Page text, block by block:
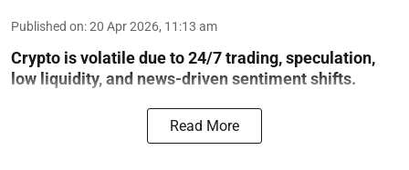
Published on:20 Apr 2026, 11:13 am
Crypto is volatile due to 24/7 trading, speculation,
low liquidity, and news-driven sentiment shifts.
Read More